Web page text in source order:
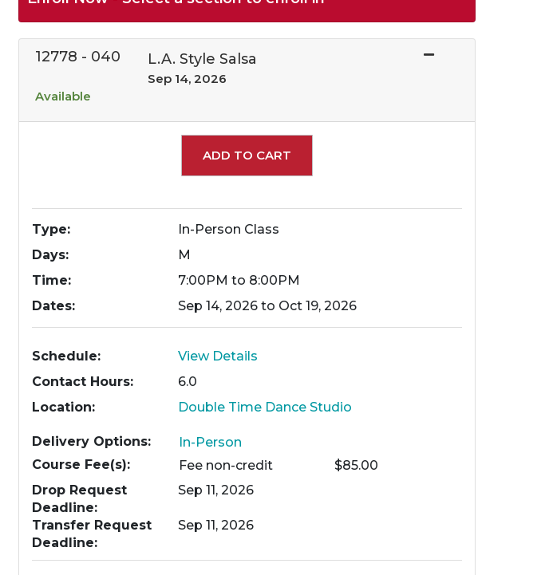
12778 - 040 L.A. Style Salsa
Sep 14, 2026
Available
Expand or collapse 12778 - 040
ADD TO CART
Type
In-Person Class
Days
M
Time
7:00PM to 8:00PM
Dates
Sep 14, 2026 to Oct 19, 2026
Schedule
View Details
Contact Hours
6.0
Location
Double Time Dance Studio
Delivery Options
In-Person
Course Fee(s)
Fee non-credit
$85.00
Drop Request
Deadline
Sep 11, 2026
Transfer Request
Deadline
Sep 11, 2026